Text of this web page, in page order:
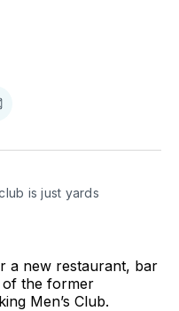
is just yards
a new restaurant, bar
of the former
Men’s Club.